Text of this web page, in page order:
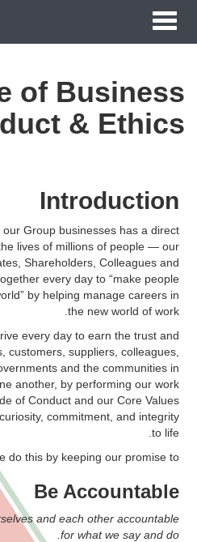
Toggle
Menu
الصفحة الرئيسية
حول الحكير لأزياء التجزئة
علاقات المستثمر
مركز الاعلام
وظائف
اتصل بنا
of Business
& Ethics
Introduction
our Group businesses has a direct
lives of millions of people — our
Shareholders, Colleagues and
every day to “make people
by helping manage careers in
the new world of work.
every day to earn the trust and
customers, suppliers, colleagues,
and the communities in
another, by performing our work
of Conduct and our Core Values
commitment, and integrity
to life.
do this by keeping our promise to:
Be Accountable
and each other accountable
for what we say and do.